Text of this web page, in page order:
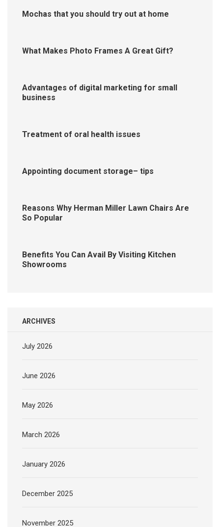
Mochas that you should try out at home
What Makes Photo Frames A Great Gift?
Advantages of digital marketing for small
business
Treatment of oral health issues
Appointing document storage– tips
Reasons Why Herman Miller Lawn Chairs Are
So Popular
Benefits You Can Avail By Visiting Kitchen
Showrooms
ARCHIVES
July 2026
June 2026
May 2026
March 2026
January 2026
December 2025
November 2025